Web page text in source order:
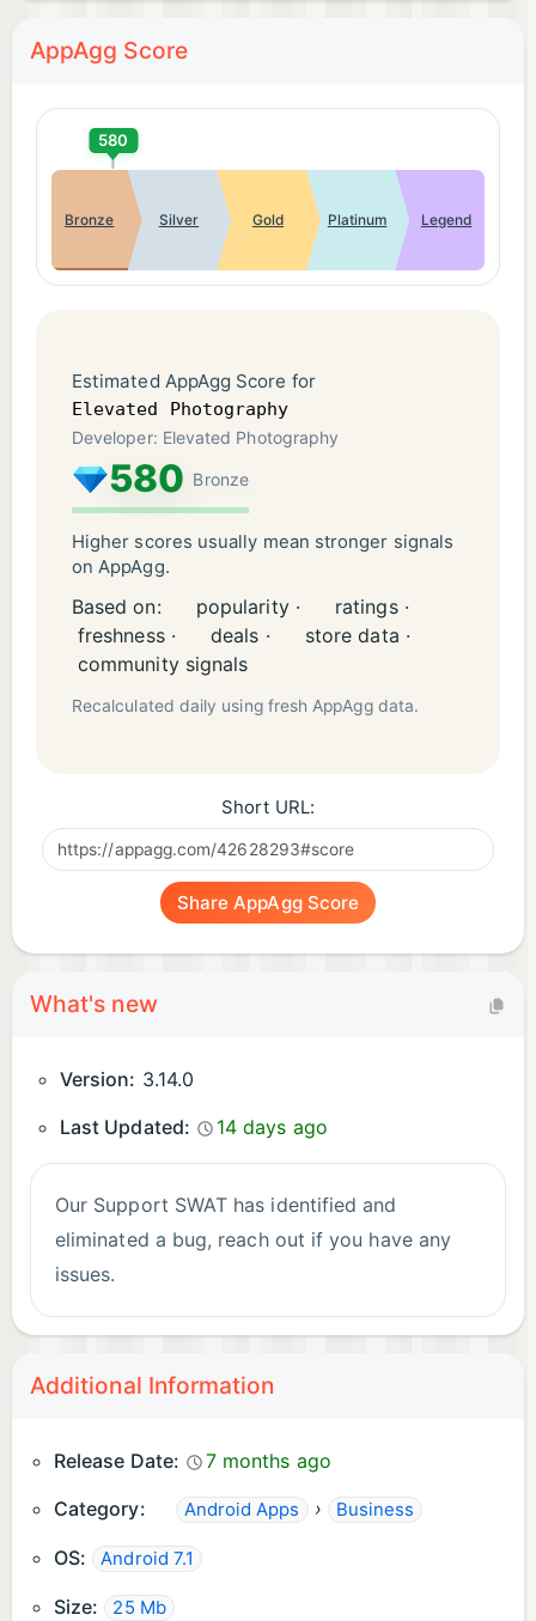
AppAgg Score
580
Bronze Silver Gold Platinum Legend
Estimated AppAgg Score for
Elevated Photography
Developer: Elevated Photography
580 Bronze
Higher scores usually mean stronger signals
on AppAgg.
Based on: popularity ·
ratings ·
freshness ·
deals ·
store data ·
community signals
Recalculated daily using fresh AppAgg data.
Short URL:
Share AppAgg Score
What's new
Version: 3.14.0
Last Updated:
14 days ago
Our Support SWAT has identified and
eliminated a bug, reach out if you have any
issues.
Additional Information
Release Date:
7 months ago
Category:
Android Apps › Business
OS: Android 7.1
Size: 25 Mb